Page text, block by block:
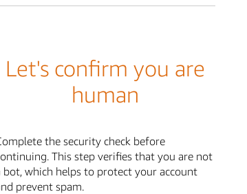
Let's confirm you are
human
the security check before
This step verifies that you are not
bot, which helps to protect your account
prevent spam.